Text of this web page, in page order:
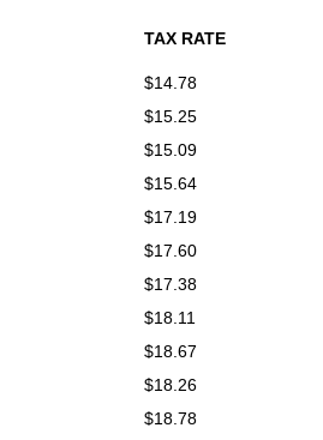
TAX RATE
$14.78
$15.25
$15.09
$15.64
$17.19
$17.60
$17.38
$18.11
$18.67
$18.26
$18.78